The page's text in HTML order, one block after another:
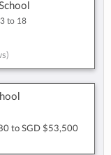
3 to 18
to SGD $53,500